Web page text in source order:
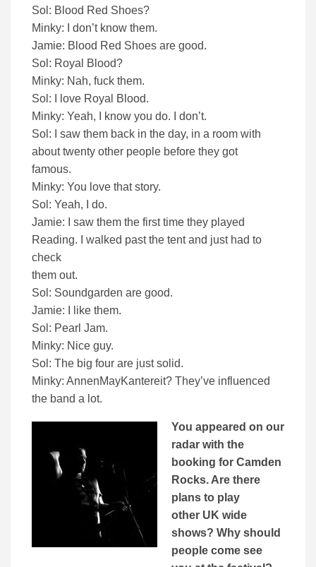
Sol: Blood Red Shoes?
Minky: I don’t know them.
Jamie: Blood Red Shoes are good.
Sol: Royal Blood?
Minky: Nah, fuck them.
Sol: I love Royal Blood.
Minky: Yeah, I know you do. I don’t.
Sol: I saw them back in the day, in a room with
about twenty other people before they got
famous.
Minky: You love that story.
Sol: Yeah, I do.
Jamie: I saw them the first time they played
Reading. I walked past the tent and just had to
check
them out.
Sol: Soundgarden are good.
Jamie: I like them.
Sol: Pearl Jam.
Minky: Nice guy.
Sol: The big four are just solid.
Minky: AnnenMayKantereit? They’ve influenced
the band a lot.
You appeared on our
radar with the
booking for Camden
Rocks. Are there
plans to play
other UK wide
shows? Why should
people come see